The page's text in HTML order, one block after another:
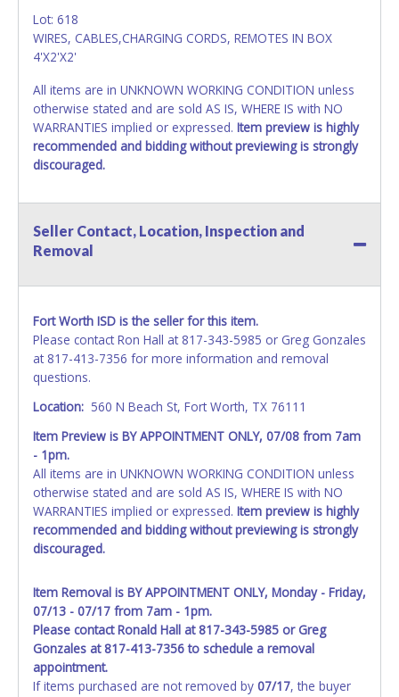
Lot: 618
WIRES, CABLES,CHARGING CORDS, REMOTES IN BOX
4'X2'X2'
All items are in UNKNOWN WORKING CONDITION unless
otherwise stated and are sold AS IS, WHERE IS with NO
WARRANTIES implied or expressed. Item preview is highly
recommended and bidding without previewing is strongly
discouraged.
Seller Contact, Location, Inspection and
Removal
Fort Worth ISD is the seller for this item.
Please contact Ron Hall at 817-343-5985 or Greg Gonzales
at 817-413-7356 for more information and removal
questions.
Location: 560 N Beach St, Fort Worth, TX 76111
Item Preview is BY APPOINTMENT ONLY, 07/08 from 7am
- 1pm.
All items are in UNKNOWN WORKING CONDITION unless
otherwise stated and are sold AS IS, WHERE IS with NO
WARRANTIES implied or expressed. Item preview is highly
recommended and bidding without previewing is strongly
discouraged.
Item Removal is BY APPOINTMENT ONLY, Monday - Friday,
07/13 - 07/17 from 7am - 1pm.
Please contact Ronald Hall at 817-343-5985 or Greg
Gonzales at 817-413-7356 to schedule a removal
appointment.
If items purchased are not removed by 07/17, the buyer